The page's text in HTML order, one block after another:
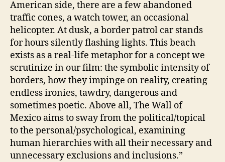
American side, there are a few abandoned
traffic cones, a watch tower, an occasional
helicopter. At dusk, a border patrol car stands
for hours silently flashing lights. This beach
exists as a real-life metaphor for a concept we
scrutinize in our film: the symbolic intensity of
borders, how they impinge on reality, creating
endless ironies, tawdry, dangerous and
sometimes poetic. Above all, The Wall of
Mexico aims to sway from the political/topical
to the personal/psychological, examining
human hierarchies with all their necessary and
unnecessary exclusions and inclusions.”